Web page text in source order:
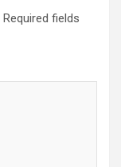
Required fields